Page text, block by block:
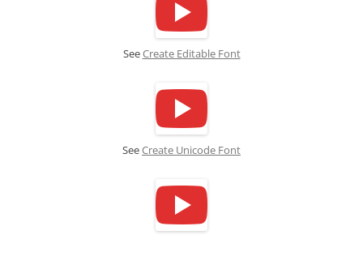
SeeCreate Editable Font
SeeCreate Unicode Font